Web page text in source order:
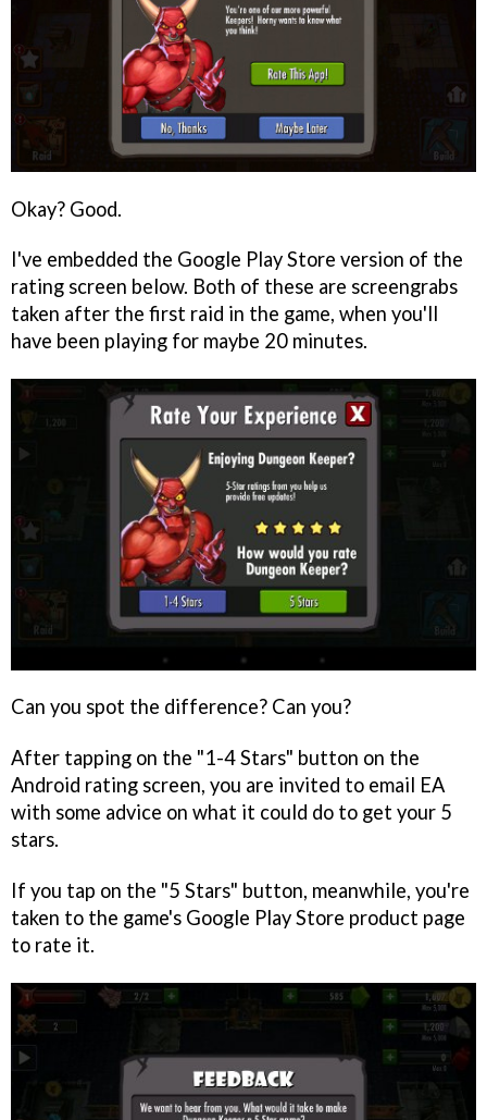
Okay? Good.
I've embedded the Google Play Store version of the
rating screen below. Both of these are screengrabs
taken after the first raid in the game, when you'll
have been playing for maybe 20 minutes.
Can you spot the difference? Can you?
After tapping on the "1-4 Stars" button on the
Android rating screen, you are invited to email EA
with some advice on what it could do to get your 5
stars.
If you tap on the "5 Stars" button, meanwhile, you're
taken to the game's Google Play Store product page
to rate it.